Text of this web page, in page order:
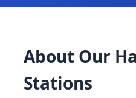
About Our
Stations